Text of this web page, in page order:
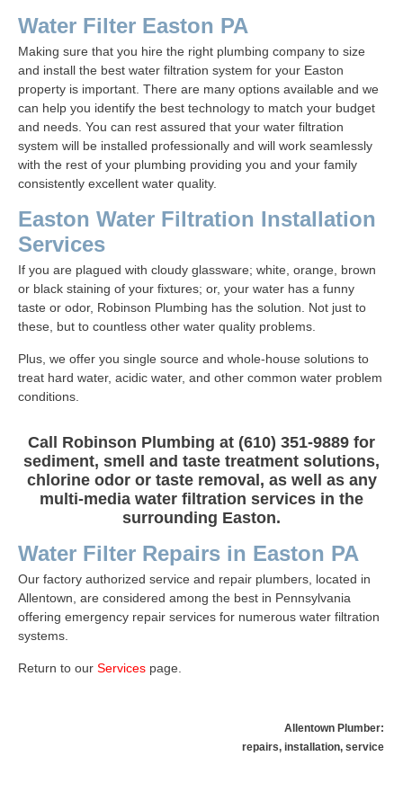
Water Filter Easton PA
Making sure that you hire the right plumbing company to size
and install the best water filtration system for your Easton
property is important. There are many options available and we
can help you identify the best technology to match your budget
and needs. You can rest assured that your water filtration
system will be installed professionally and will work seamlessly
with the rest of your plumbing providing you and your family
consistently excellent water quality.
Easton Water Filtration Installation
Services
If you are plagued with cloudy glassware; white, orange, brown
or black staining of your fixtures; or, your water has a funny
taste or odor, Robinson Plumbing has the solution. Not just to
these, but to countless other water quality problems.
Plus, we offer you single source and whole-house solutions to
treat hard water, acidic water, and other common water problem
conditions.
Call Robinson Plumbing at (610) 351-9889 for
sediment, smell and taste treatment solutions,
chlorine odor or taste removal, as well as any
multi-media water filtration services in the
surrounding Easton.
Water Filter Repairs in Easton PA
Our factory authorized service and repair plumbers, located in
Allentown, are considered among the best in Pennsylvania
offering emergency repair services for numerous water filtration
systems.
Return to our Services page
Allentown Plumber:
repairs, installation, service